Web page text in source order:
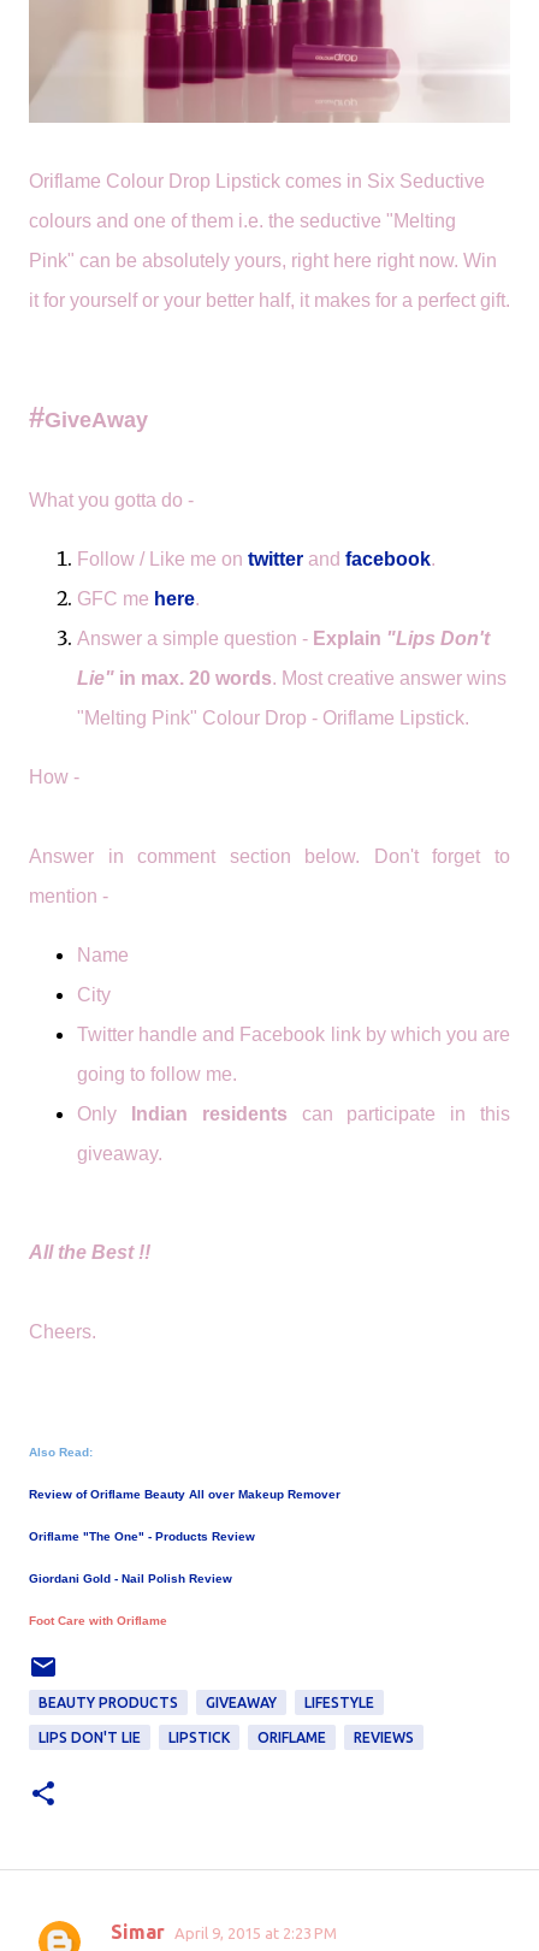
Oriflame Colour Drop Lipstick comes in Six Seductive
colours and one of them i.e. the seductive "Melting
Pink" can be absolutely yours, right here right now. Win
it for yourself or your better half, it makes for a perfect gift.
#GiveAway
What you gotta do -
Follow / Like me on twitter and facebook.
GFC me here.
Answer a simple question - Explain "Lips Don't
Lie" in max. 20 words. Most creative answer wins
"Melting Pink" Colour Drop - Oriflame Lipstick.
How -
Answer in comment section below. Don't forget to
mention -
Name
City
Twitter handle and Facebook link by which you are
going to follow me.
Only
Indian residents can participate in this
giveaway.
All the Best !!
Cheers.
Also Read:
Review of Oriflame Beauty All over Makeup Remover
Oriflame "The One" - Products Review
Giordani Gold - Nail Polish Review
Foot Care with Oriflame
BEAUTY PRODUCTS GIVEAWAY LIFESTYLE
LIPS DON'T LIE LIPSTICK ORIFLAME REVIEWS
Simar April 9, 2015 at 2:23 PM